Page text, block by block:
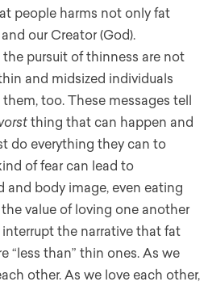
people harms not only fat
our Creator (God).
pursuit of thinness are not
and midsized individuals
too. These messages tell
thing that can happen and
do everything they can to
of fear can lead to
body image, even eating
value of loving one another
interrupt the narrative that fat
“less than” thin ones. As we
other. As we love each other,